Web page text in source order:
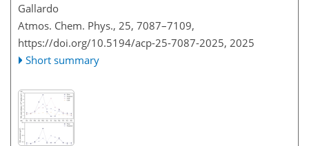
Gallardo
Atmos. Chem. Phys., 25, 7087–7109,
https://doi.org/10.5194/acp-25-7087-2025, 2025
Short summary